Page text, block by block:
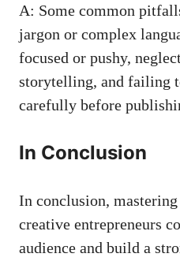
A:⁤ Some⁣ common
jargon or complex
focused or pushy,⁣
⁣storytelling, and failing
carefully before
In Conclusion
In conclusion,
⁤creative entrepreneurs
audience and build a